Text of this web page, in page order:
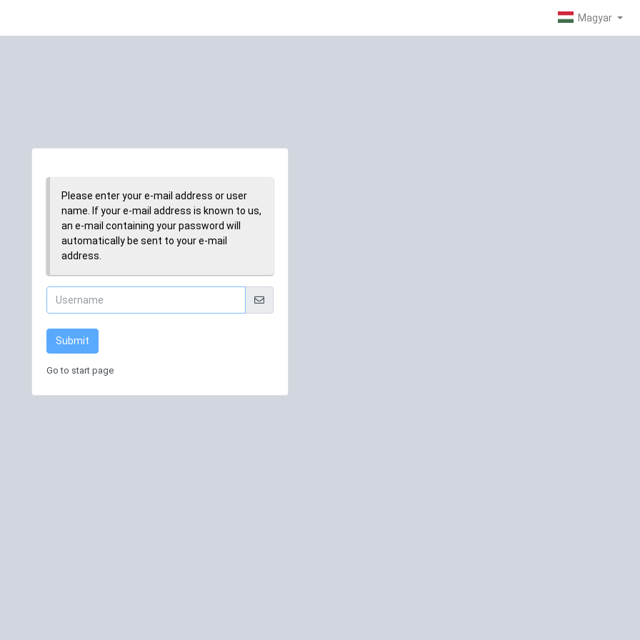
Please enter your e-mail address or user
name. If your e-mail address is known to us,
an e-mail containing your password will
automatically be sent to your e-mail
address.
Submit
Go to start page